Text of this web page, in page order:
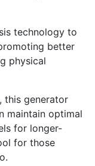
technology to
better
physical
this generator
maintain optimal
for longer-
for those